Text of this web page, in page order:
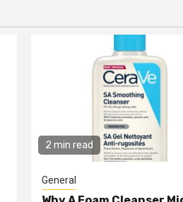
2 min read
General